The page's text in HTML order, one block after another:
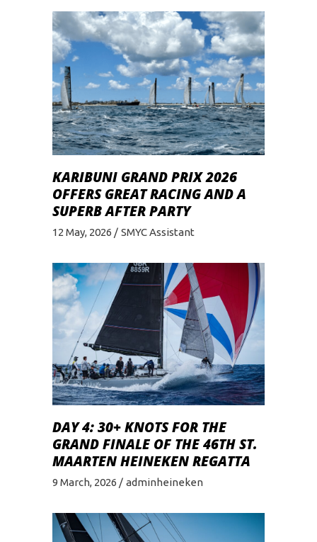
KARIBUNI GRAND PRIX 2026
OFFERS GREAT RACING AND A
SUPERB AFTER PARTY
12 May, 2026 SMYC Assistant
DAY 4: 30+ KNOTS FOR THE
GRAND FINALE OF THE 46TH ST.
MAARTEN HEINEKEN REGATTA
9 March, 2026 adminheineken